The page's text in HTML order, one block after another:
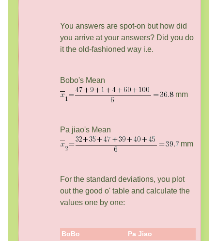
You answers are spot-on but how did
you arrive at your answers? Did you do
it the old-fashioned way i.e.
Bobo's Mean
mm
Pa jiao's Mean
mm
For the standard deviations, you plot
out the good o' table and calculate the
values one by one:
BoBo Pa Jiao